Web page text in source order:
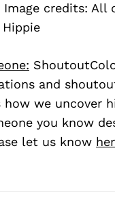
Image credits: All
Hippie
and
how we uncover
you know
let us know